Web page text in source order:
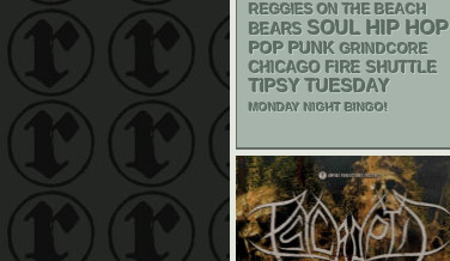
REGGIES ON THE BEACH
BEARS SOUL HIP HOP
POP PUNK GRINDCORE
CHICAGO FIRE SHUTTLE
TIPSY TUESDAY
MONDAY NIGHT BINGO!